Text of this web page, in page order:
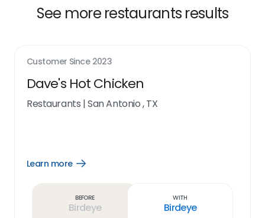
See more restaurants results
Customer Since 2023
Dave's Hot Chicken
Restaurants |San Antonio , TX
Learn more
Open
Before
Birdeye
With
Birdeye